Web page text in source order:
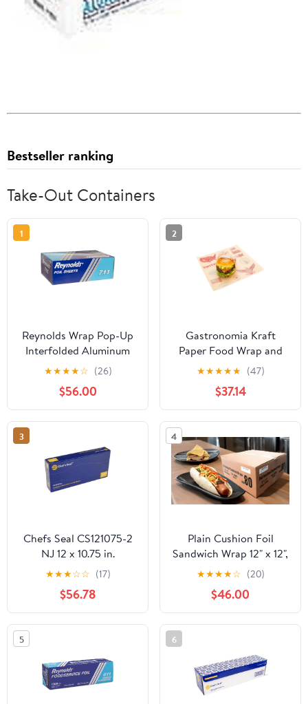
Bestseller ranking
Take-Out Containers
1
Reynolds Wrap Pop-Up
Interfolded Aluminum
Foil Sheets, 9 x 10 3/4,
Silver, 3000
Sheet/Carton -RFP711
★★★★☆ (26)
$56.00
2
Gastronomia Kraft
Paper Food Wrap and
Basket Liner - Born in
the USA, Greaseproof -
12" x 12" - 500 count box
★★★★★ (47)
$37.14
3
Chefs Seal CS121075-2
NJ 12 x 10.75 in.
Aluminum Foil Pop Up
Sheet, Silver - Case of
2400
★★★☆☆ (17)
$56.78
4
Plain Cushion Foil
Sandwich Wrap 12" x 12",
2,500 sheets packed in
5 bundles of 500 each
★★★★☆ (20)
$46.00
5 6